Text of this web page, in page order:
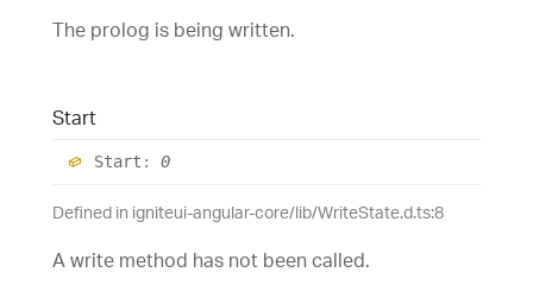
The prolog is being written.
Start
Start : 0
Defined in igniteui-angular-core/lib/WriteState.d.ts:8
A write method has not been called.